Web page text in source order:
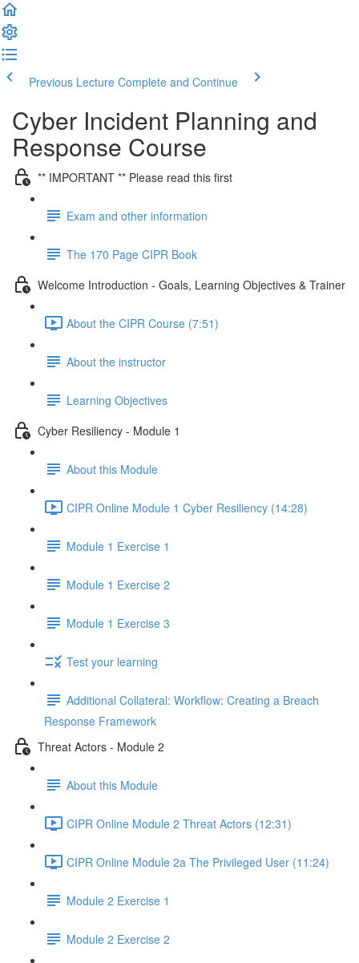
Previous Lecture Complete and Continue
Cyber Incident Planning and
Response Course
** IMPORTANT ** Please read this first
Exam and other information
The 170 Page CIPR Book
Welcome Introduction - Goals, Learning Objectives & Trainer
About the CIPR Course (7:51)
About the instructor
Learning Objectives
Cyber Resiliency - Module 1
About this Module
CIPR Online Module 1 Cyber Resiliency (14:28)
Module 1 Exercise 1
Module 1 Exercise 2
Module 1 Exercise 3
Test your learning
Additional Collateral: Workflow: Creating a Breach
Response Framework
Threat Actors - Module 2
About this Module
CIPR Online Module 2 Threat Actors (12:31)
CIPR Online Module 2a The Privileged User (11:24)
Module 2 Exercise 1
Module 2 Exercise 2